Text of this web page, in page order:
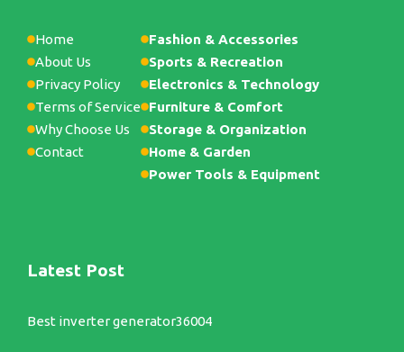
Home
About Us
Privacy Policy
Terms of Service
Why Choose Us
Contact
Fashion & Accessories
Sports & Recreation
Electronics & Technology
Furniture & Comfort
Storage & Organization
Home & Garden
Power Tools & Equipment
Latest Post
Best inverter generator36004